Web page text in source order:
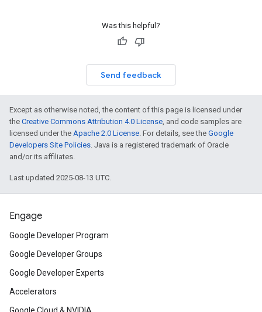
Was this helpful?
Send feedback
Except as otherwise noted, the content of this page is licensed under
the Creative Commons Attribution 4.0 License, and code samples are
licensed under the Apache 2.0 License. For details, see the Google
Developers Site Policies. Java is a registered trademark of Oracle
and/or its affiliates.
Last updated 2025-08-13 UTC.
Engage
Google Developer Program
Google Developer Groups
Google Developer Experts
Accelerators